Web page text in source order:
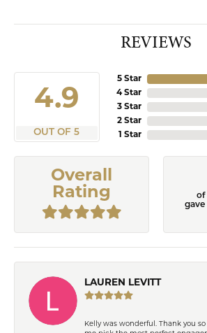
REVIEWS
4.9
OUT OF 5
5 Star
4 Star
3 Star
2 Star
1 Star
Overall
Rating
of
gave
LAUREN LEVITT
Kelly was wonderful. Thank you